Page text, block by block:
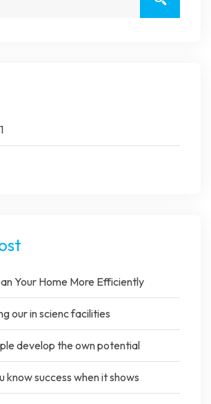
Your Home More Efficiently
our in scienc facilities
develop the own potential
know success when it shows